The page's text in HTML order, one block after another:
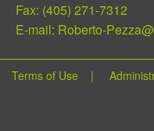
Fax: (405) 271-7312
E-mail: Roberto-
Terms of Use |